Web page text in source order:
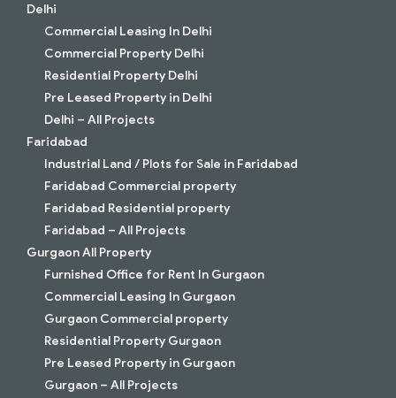
Delhi
Commercial Leasing In Delhi
Commercial Property Delhi
Residential Property Delhi
Pre Leased Property in Delhi
Delhi – All Projects
Faridabad
Industrial Land / Plots for Sale in Faridabad
Faridabad Commercial property
Faridabad Residential property
Faridabad – All Projects
Gurgaon All Property
Furnished Office for Rent In Gurgaon
Commercial Leasing In Gurgaon
Gurgaon Commercial property
Residential Property Gurgaon
Pre Leased Property in Gurgaon
Gurgaon – All Projects